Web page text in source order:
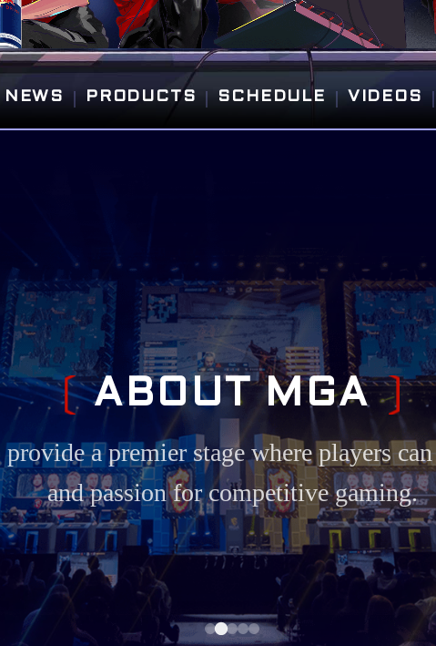
NEWS | PRODUCTS | SCHEDULE | VIDEOS |
ABOUT MGA
core position in the esports industry,
hardware to help players
.